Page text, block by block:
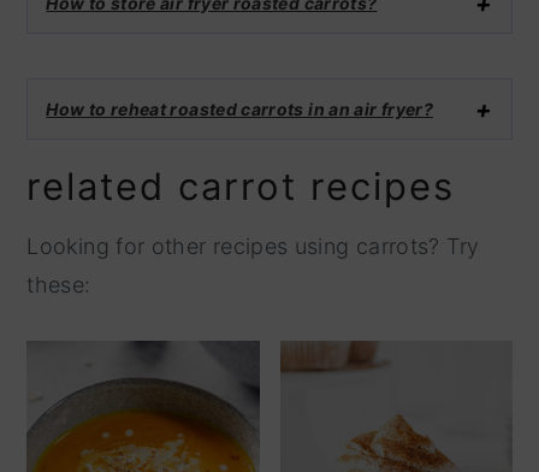
How to reheat roasted carrots in an air fryer?
related carrot recipes
Looking for other recipes using carrots? Try
these: